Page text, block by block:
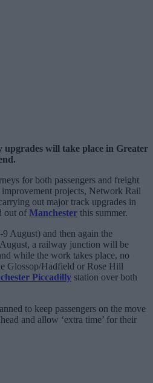
will take place in Greater
for both passengers and freight
projects, Network Rail
out major track upgrades in
out of Manchester this summer.
August) and then again the
a railway junction will be
while the work takes place, no
Glossop/Hadfield or Rose Hill
Piccadilly station over both
to keep passengers on the move
and allow ‘extra time’ for their